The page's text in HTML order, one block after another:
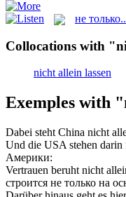
не
Collocations with
nicht allein lassen
Exemples with
Dabei steht China nicht
Und die USA stehen darin
Америки:
Vertrauen beruht nicht
строится не только на